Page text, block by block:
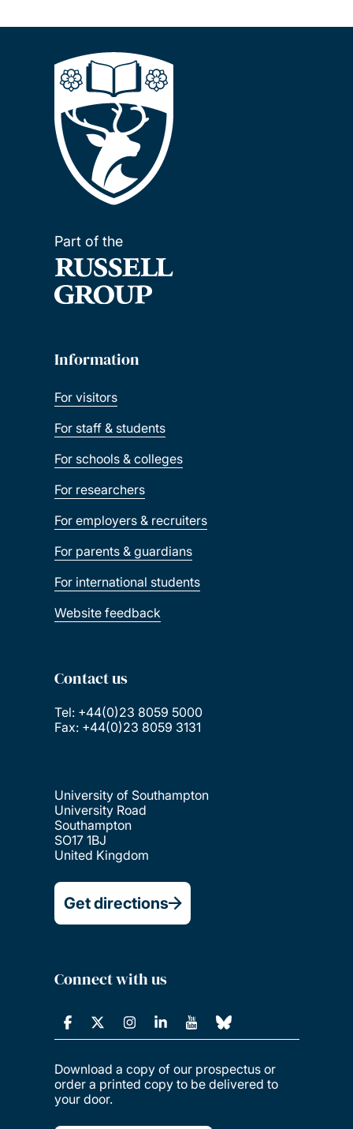
Part of the
Information
For visitors
For staff & students
For schools & colleges
For researchers
For employers & recruiters
For parents & guardians
For international students
Website feedback
Contact us
Tel: +44(0)23 8059 5000
Fax: +44(0)23 8059 3131
University of Southampton
University Road
Southampton
SO17 1BJ
United Kingdom
Get directions
Connect with us
Download a copy of our prospectus or
order a printed copy to be delivered to
your door.